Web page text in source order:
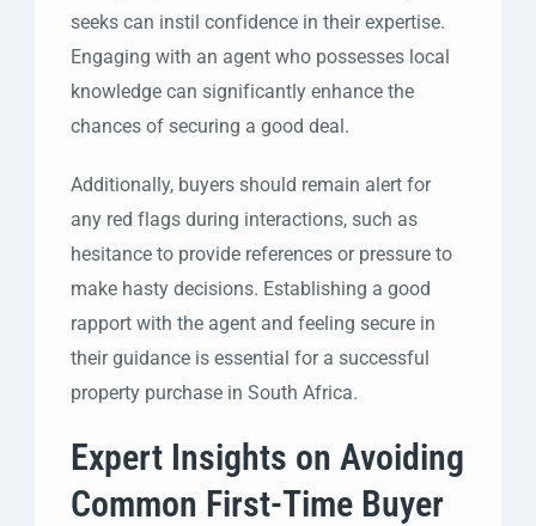
seeks can instil confidence in their expertise.
Engaging with an agent who possesses local
knowledge can significantly enhance the
chances of securing a good deal.
Additionally, buyers should remain alert for
any red flags during interactions, such as
hesitance to provide references or pressure to
make hasty decisions. Establishing a good
rapport with the agent and feeling secure in
their guidance is essential for a successful
property purchase in South Africa.
Expert Insights on Avoiding
Common First-Time Buyer